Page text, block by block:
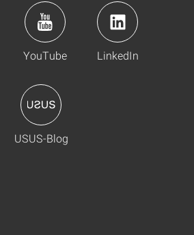
YouTube LinkedIn
USUS-Blog